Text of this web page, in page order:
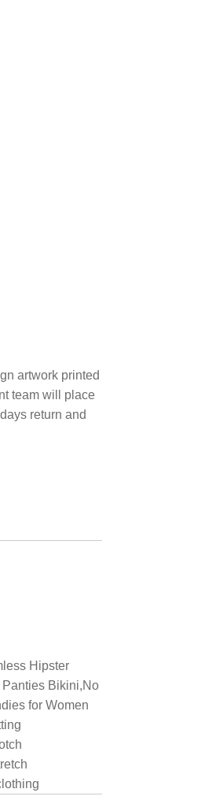
artwork printed
team will place
return and
Hipster
Bikini,No
for Women